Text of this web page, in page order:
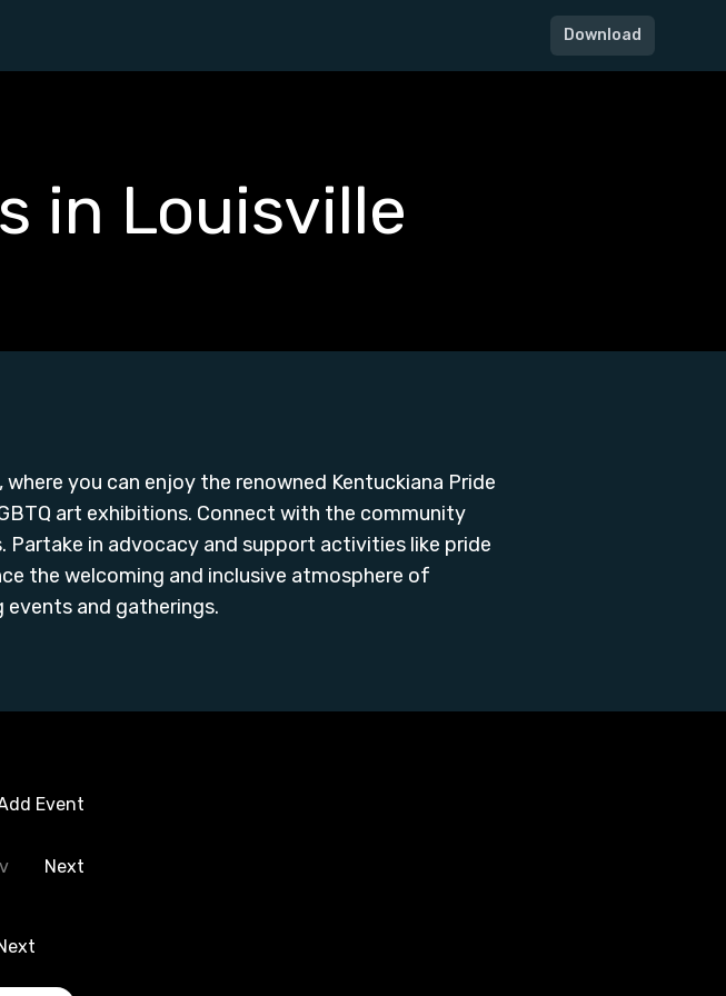
Download
in Louisville
you can enjoy the renowned Kentuckiana Pride
art exhibitions. Connect with the community
Partake in advocacy and support activities like pride
the welcoming and inclusive atmosphere of
and gatherings.
Event
Next